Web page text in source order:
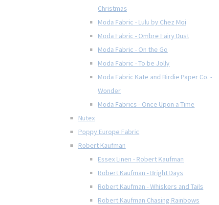
Christmas
Moda Fabric - Lulu by Chez Moi
Moda Fabric - Ombre Fairy Dust
Moda Fabric - On the Go
Moda Fabric - To be Jolly
Moda Fabric Kate and Birdie Paper Co. -
Wonder
Moda Fabrics - Once Upon a Time
Nutex
Poppy Europe Fabric
Robert Kaufman
Essex Linen - Robert Kaufman
Robert Kaufman - Bright Days
Robert Kaufman - Whiskers and Tails
Robert Kaufman Chasing Rainbows